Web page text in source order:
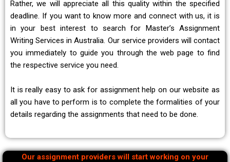
Rather, we will appreciate all this quality within the specified
deadline. If you want to know more and connect with us, it is
in your best interest to search for Master’s Assignment
Writing Services in Australia. Our service providers will contact
you immediately to guide you through the web page to find
the respective service you need.
It is really easy to ask for assignment help on our website as
all you have to perform is to complete the formalities of your
details regarding the assignments that need to be done.
Our assignment providers will start working on your